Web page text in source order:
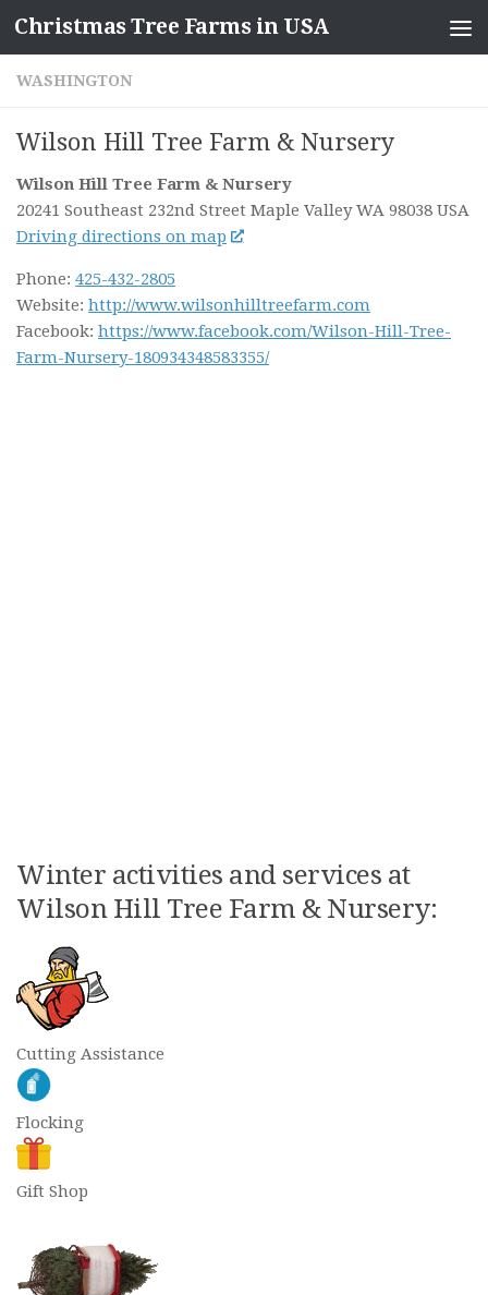
Skip to content
Christmas Tree Farms in USA
WASHINGTON
Wilson Hill Tree Farm & Nursery
Wilson Hill Tree Farm & Nursery
20241 Southeast 232nd Street Maple Valley WA 98038 USA
Driving directions on map
Phone: 425-432-2805
Website: http://www.wilsonhilltreefarm.com
Facebook: https://www.facebook.com/Wilson-Hill-Tree-
Farm-Nursery-180934348583355/
Winter activities and services at
Wilson Hill Tree Farm & Nursery:
Cutting Assistance
Flocking
Gift Shop